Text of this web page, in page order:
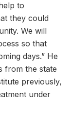
to
they could
We will
so that
days.” He
from the state
previously,
under